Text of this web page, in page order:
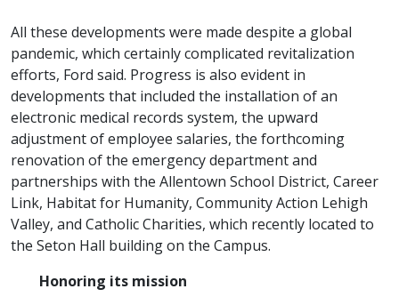
All these developments were made despite a global
pandemic, which certainly complicated revitalization
efforts, Ford said. Progress is also evident in
developments that included the installation of an
electronic medical records system, the upward
adjustment of employee salaries, the forthcoming
renovation of the emergency department and
partnerships with the Allentown School District, Career
Link, Habitat for Humanity, Community Action Lehigh
Valley, and Catholic Charities, which recently located to
the Seton Hall building on the Campus.
Honoring its mission